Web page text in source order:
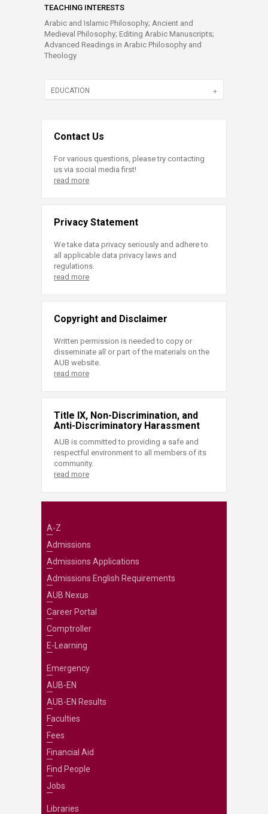
TEACHING INTERESTS
Arabic and Islamic Philosophy; Ancient and
Medieval Philosophy; Editing Arabic Manuscripts;
Advanced Readings in Arabic Philosophy and
Theology
EDUCATION
Contact Us
For various questions, please try contacting
us via social media first!
read more
Privacy Statement
We take data privacy seriously and adhere to
all applicable data privacy laws and
regulations.
read more
Copyright and Disclaimer
Written permission is needed to copy or
disseminate all or part of the materials on the
AUB website.
read more
Title IX, Non-Discrimination, and
Anti-Discriminatory Harassment
AUB is committed to providing a safe and
respectful environment to all members of its
community.
read more
A-Z
Admissions
Admissions Applications
Admissions English Requirements
AUB Nexus
Career Portal
Comptroller
E-Learning
Emergency
AUB-EN
AUB-EN Results
Faculties
Fees
Financial Aid
Find People
Jobs
Libraries